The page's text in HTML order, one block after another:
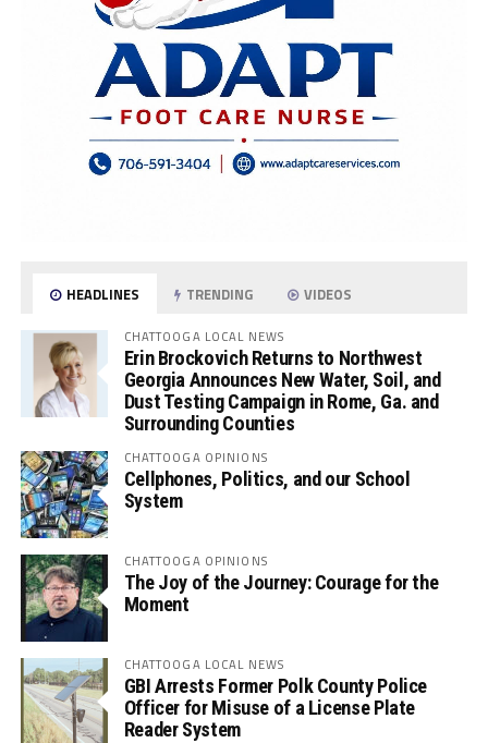
HEADLINES TRENDING VIDEOS
CHATTOOGA LOCAL NEWS
Erin Brockovich Returns to Northwest
Georgia Announces New Water, Soil, and
Dust Testing Campaign in Rome, Ga. and
Surrounding Counties
CHATTOOGA OPINIONS
Cellphones, Politics, and our School
System
CHATTOOGA OPINIONS
The Joy of the Journey: Courage for the
Moment
CHATTOOGA LOCAL NEWS
GBI Arrests Former Polk County Police
Officer for Misuse of a License Plate
Reader System